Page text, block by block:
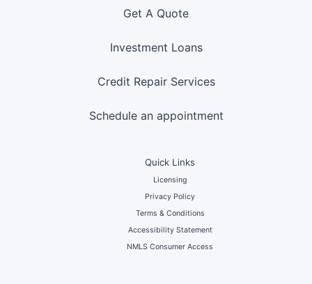
Get A Quote
Investment Loans
Credit Repair Services
Schedule an appointment
Quick Links
Licensing
Privacy Policy
Terms & Conditions
Accessibility Statement
NMLS Consumer Access